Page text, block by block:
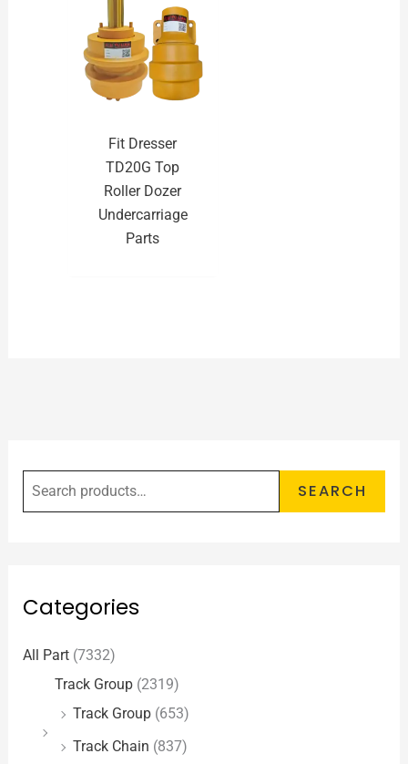
SEARCH
Categories
All Part (7332)
Track Group (2319)
Track Group (653)
Track Chain (837)
Fit Dresser
TD20G Top
Roller Dozer
Undercarriage
Parts